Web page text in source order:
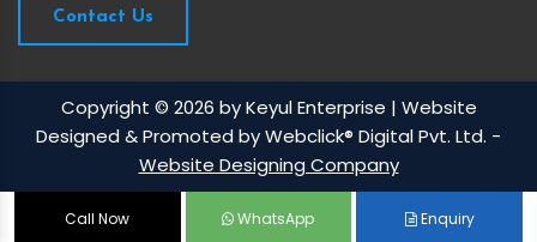
Contact Us
Copyright © 2026 by Keyul Enterprise | Website
Designed & Promoted by Webclick® Digital Pvt. Ltd. -
Website Designing Company
Call Now WhatsApp Enquiry